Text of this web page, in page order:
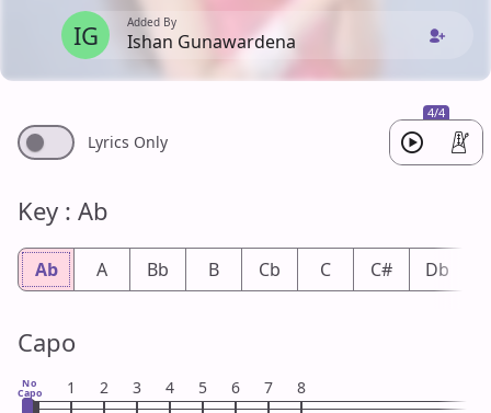
IG Added By
Ishan Gunawardena
4/4
Lyrics Only
Key : Ab
Ab A Bb B Cb C C# Db
Capo
No
Capo 1 2 3 4 5 6 7 8